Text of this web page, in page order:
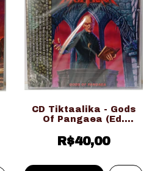
CD Tiktaalika - Gods
Of Pangaea (Ed.
R$40,00